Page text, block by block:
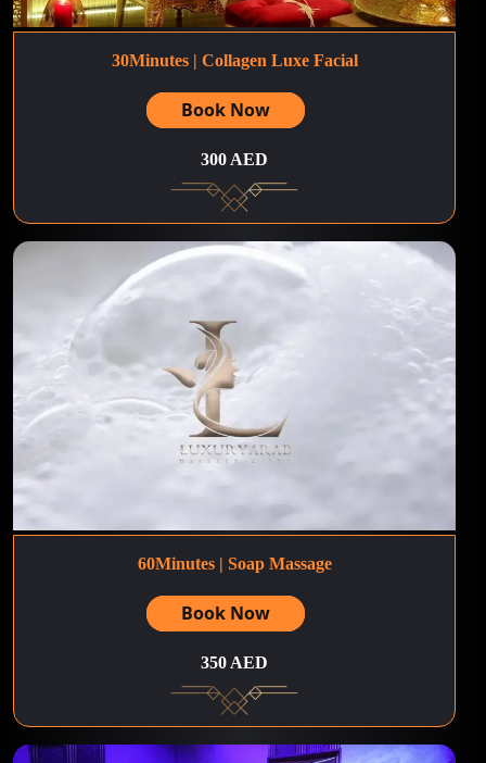
30Minutes | Collagen Luxe Facial
Book Now
300 AED
60Minutes | Soap Massage
Book Now
350 AED